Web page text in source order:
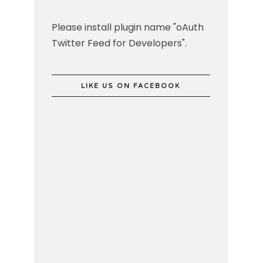
Please install plugin name "oAuth
Twitter Feed for Developers".
LIKE US ON FACEBOOK